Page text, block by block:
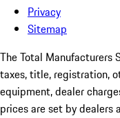
Privacy
Sitemap
The Total Manufacturers
taxes, title, registration,
equipment, dealer
prices are set by dealers